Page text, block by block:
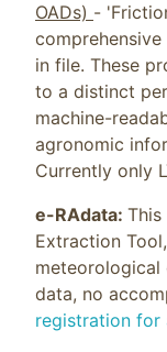
OADs) -
in file. These
to a distinct
machine-
agronomic
Currently only
e-RAdata:
Extraction
meteorological
data, no
registration for